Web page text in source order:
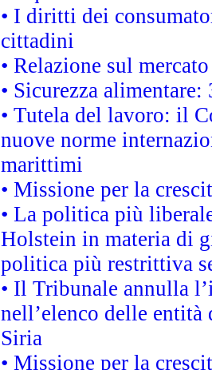
• I diritti dei
cittadini
• Relazione sul
• Sicurezza
• Tutela del lavoro: il
nuove norme
marittimi
• Missione per la
• La politica più
Holstein in materia di
politica più restrittiva
• Il Tribunale annulla
nell’elenco delle
Siria
• Missione per la